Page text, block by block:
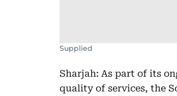
Supplied
Sharjah: As part of its
quality of services, the